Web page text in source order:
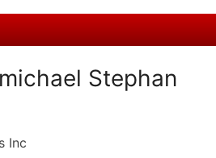
Stephan
Inc